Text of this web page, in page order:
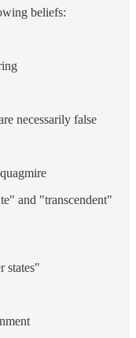
beliefs:
necessarily false
and "transcendent"
states"